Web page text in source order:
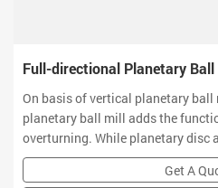
Full-directional Planetary
On basis of vertical planetary
planetary ball mill adds the
overturning. While planetary disc
planetary movement, they can
in a stereo space to realize multi-
Get A